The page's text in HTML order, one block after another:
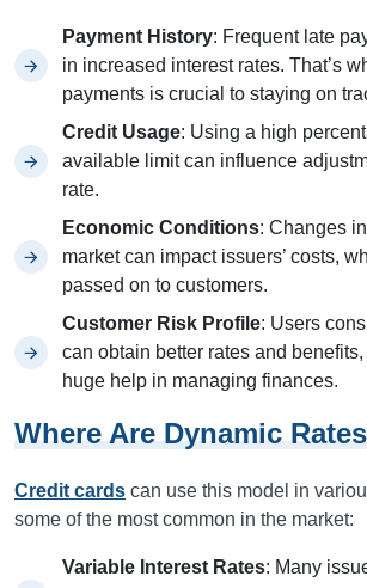
Payment History: Frequent late
in increased interest rates. That’s
payments is crucial to staying on
Credit Usage: Using a high
available limit can influence
rate.
Economic Conditions: Changes
market can impact issuers’ costs,
passed on to customers.
Customer Risk Profile: Users
can obtain better rates and
huge help in managing finances.
Where Are Dynamic
Credit cards can use this model in
some of the most common in the market:
Variable Interest Rates: Many